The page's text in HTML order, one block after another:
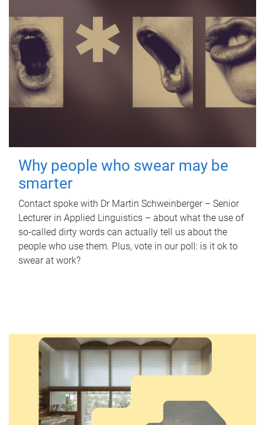
Why people who swear may be
smarter
Contact spoke with Dr Martin Schweinberger – Senior
Lecturer in Applied Linguistics – about what the use of
so-called dirty words can actually tell us about the
people who use them. Plus, vote in our poll: is it ok to
swear at work?